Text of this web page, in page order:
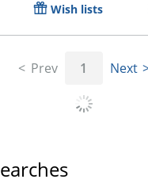
Wish lists
Prev 1 Next